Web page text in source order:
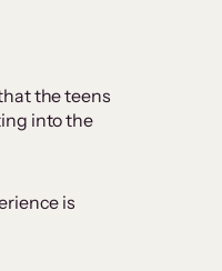
the teens
into the
is